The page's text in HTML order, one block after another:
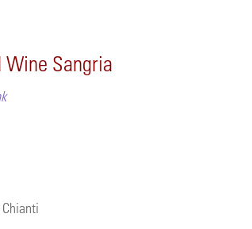
Wine Sangria